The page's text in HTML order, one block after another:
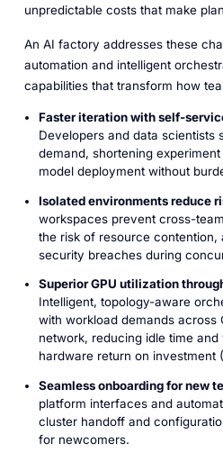
unpredictable costs that make
An AI factory addresses these
automation and intelligent
capabilities that transform how
Faster iteration with self-
Developers and data scientists
demand, shortening
model deployment without
Isolated environments reduce
workspaces prevent cross-
the risk of resource contention,
security breaches during
Superior GPU utilization
Intelligent, topology-aware
with workload demands across
network, reducing idle time and
hardware return on investment
Seamless onboarding for new
platform interfaces and
cluster handoff and
for newcomers.